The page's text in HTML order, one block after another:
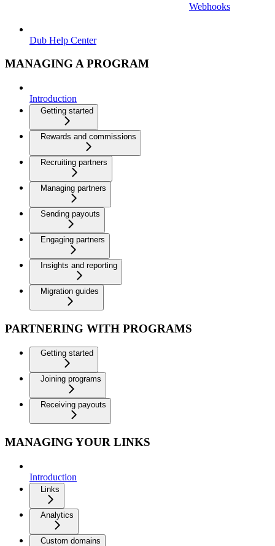
Webhooks
Dub Help Center
MANAGING A PROGRAM
Introduction
Getting started
Rewards and commissions
Recruiting partners
Managing partners
Sending payouts
Engaging partners
Insights and reporting
Migration guides
PARTNERING WITH PROGRAMS
Getting started
Joining programs
Receiving payouts
MANAGING YOUR LINKS
Introduction
Links
Analytics
Custom domains